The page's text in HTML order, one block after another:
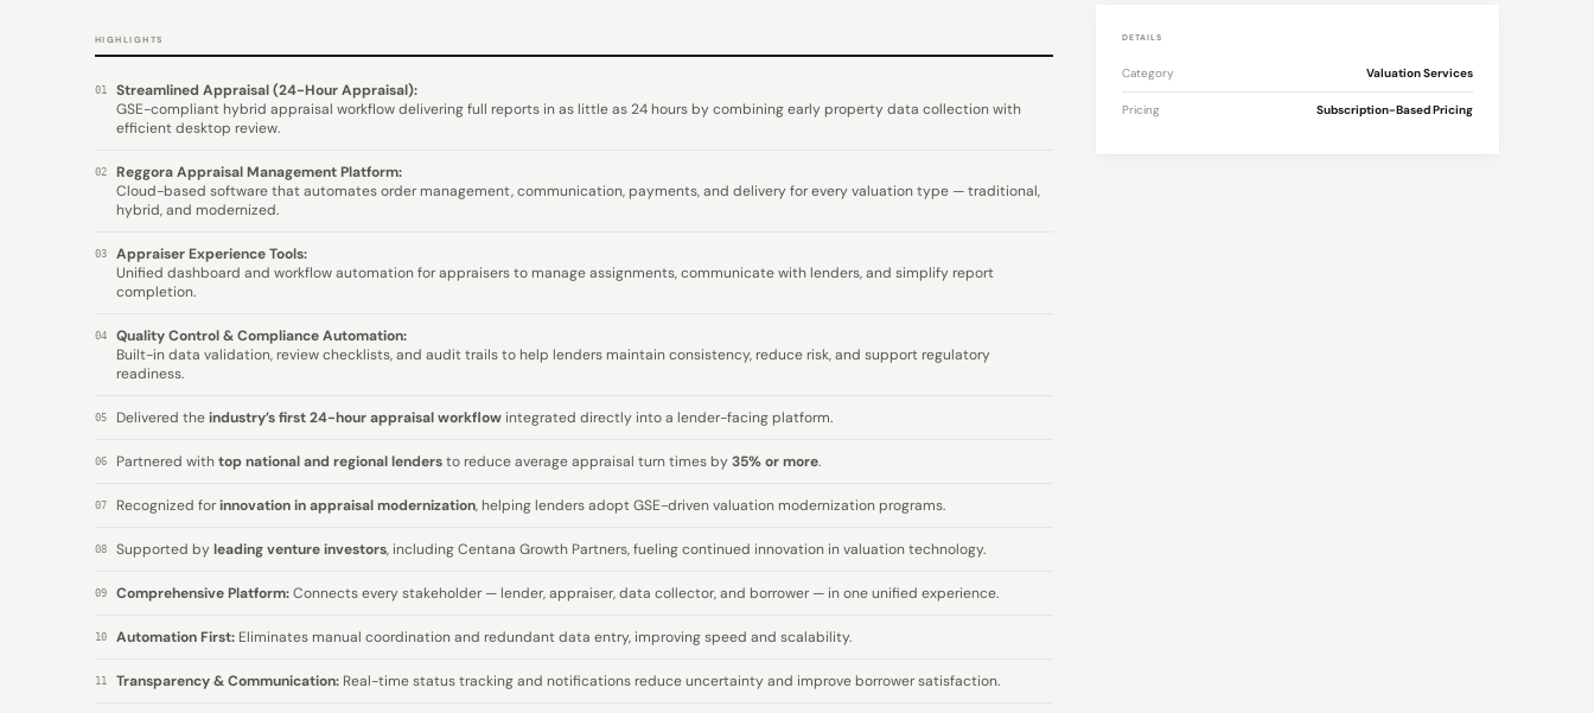
HIGHLIGHTS
01
Streamlined Appraisal (24-Hour Appraisal):
GSE-compliant hybrid appraisal workflow delivering full reports in as little as 24 hours by combining early property data collection with
efficient desktop review.
02
Reggora Appraisal Management Platform:
Cloud-based software that automates order management, communication, payments, and delivery for every valuation type — traditional,
hybrid, and modernized.
03
Appraiser Experience Tools:
Unified dashboard and workflow automation for appraisers to manage assignments, communicate with lenders, and simplify report
completion.
04
Quality Control & Compliance Automation:
Built-in data validation, review checklists, and audit trails to help lenders maintain consistency, reduce risk, and support regulatory
readiness.
05 Delivered theindustry’s first 24-hour appraisal workflow integrated directly into a lender-facing platform.
06 Partnered withtop national and regional lendersto reduce average appraisal turn times by35% or more.
07 Recognized forinnovation in appraisal modernization, helping lenders adopt GSE-driven valuation modernization programs.
08 Supported byleading venture investors, including Centana Growth Partners, fueling continued innovation in valuation technology.
09 Comprehensive Platform:Connects every stakeholder — lender, appraiser, data collector, and borrower — in one unified experience.
10 Automation First: Eliminates manual coordination and redundant data entry, improving speed and scalability.
11 Transparency & Communication: Real-time status tracking and notifications reduce uncertainty and improve borrower satisfaction.
DETAILS
Category Valuation Services
Pricing Subscription-Based Pricing